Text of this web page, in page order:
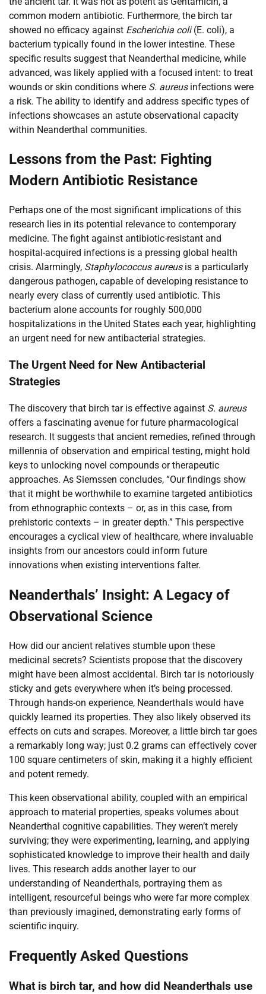
common modern antibiotic. Furthermore, the birch tar
showed no efficacy against Escherichia coli(E. coli), a
bacterium typically found in the lower intestine. These
specific results suggest that Neanderthal medicine, while
advanced, was likely applied with a focused intent: to treat
wounds or skin conditions where S. aureusinfections were
a risk. The ability to identify and address specific types of
infections showcases an astute observational capacity
within Neanderthal communities.
Lessons from the Past: Fighting
Modern Antibiotic Resistance
Perhaps one of the most significant implications of this
research lies in its potential relevance to contemporary
medicine. The fight against antibiotic-resistant and
hospital-acquired infections is a pressing global health
crisis. Alarmingly, Staphylococcus aureusis a particularly
dangerous pathogen, capable of developing resistance to
nearly every class of currently used antibiotic. This
bacterium alone accounts for roughly 500,000
hospitalizations in the United States each year, highlighting
an urgent need for new antibacterial strategies.
The Urgent Need for New Antibacterial
Strategies
The discovery that birch tar is effective against S. aureus
offers a fascinating avenue for future pharmacological
research. It suggests that ancient remedies, refined through
millennia of observation and empirical testing, might hold
keys to unlocking novel compounds or therapeutic
approaches. As Siemssen concludes, “Our findings show
that it might be worthwhile to examine targeted antibiotics
from ethnographic contexts – or, as in this case, from
prehistoric contexts – in greater depth.” This perspective
encourages a cyclical view of healthcare, where invaluable
insights from our ancestors could inform future
innovations when existing interventions falter.
Neanderthals’ Insight: A Legacy of
Observational Science
How did our ancient relatives stumble upon these
medicinal secrets? Scientists propose that the discovery
might have been almost accidental. Birch tar is notoriously
sticky and gets everywhere when it’s being processed.
Through hands-on experience, Neanderthals would have
quickly learned its properties. They also likely observed its
effects on cuts and scrapes. Moreover, a little birch tar goes
a remarkably long way; just 0.2 grams can effectively cover
100 square centimeters of skin, making it a highly efficient
and potent remedy.
This keen observational ability, coupled with an empirical
approach to material properties, speaks volumes about
Neanderthal cognitive capabilities. They weren’t merely
surviving; they were experimenting, learning, and applying
sophisticated knowledge to improve their health and daily
lives. This research adds another layer to our
understanding of Neanderthals, portraying them as
intelligent, resourceful beings who were far more complex
than previously imagined, demonstrating early forms of
scientific inquiry.
Frequently Asked Questions
What is birch tar, and how did Neanderthals use